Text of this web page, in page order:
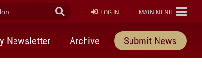
Submit Search
LOG IN ELON
MAIN MENU
Newsletter Archive Submit News